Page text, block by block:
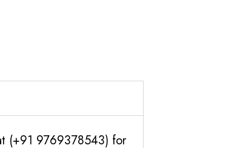
(+91 9769378543) for